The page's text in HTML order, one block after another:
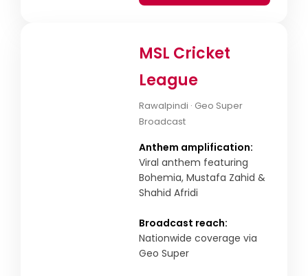
MSL Cricket
League
Rawalpindi · Geo Super
Broadcast
Anthem amplification:
Viral anthem featuring
Bohemia, Mustafa Zahid &
Shahid Afridi
Broadcast reach:
Nationwide coverage via
Geo Super